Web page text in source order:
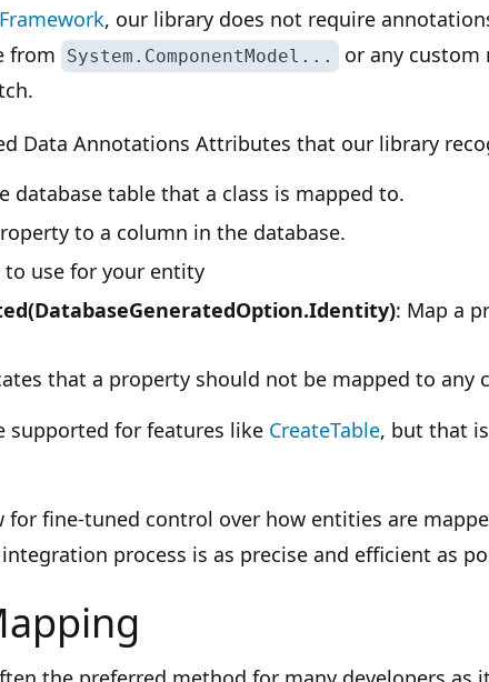
, our library does not require
from
System.ComponentModel...
or any custom
Data Annotations Attributes that our library
database table that a class is mapped to.
to a column in the database.
to use for your entity
: Map a
that a property should not be mapped to any
for features like CreateTable, but that
for fine-tuned control over how entities are
process is as precise and efficient as